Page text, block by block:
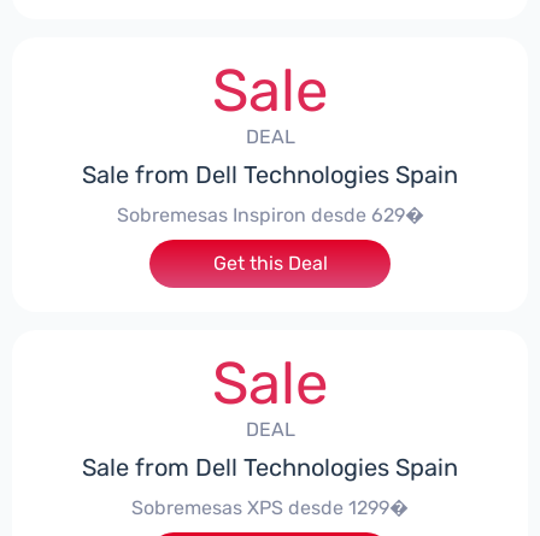
Sale
DEAL
Sale from Dell Technologies Spain
Sobremesas Inspiron desde 629�
Get this Deal
Sale
DEAL
Sale from Dell Technologies Spain
Sobremesas XPS desde 1299�